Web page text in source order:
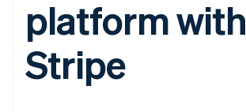
Authorization
Boost
optimizations
Link
Accelerated
Recognition
Accounting
SaaS
By industry
billing
Issue stablecoin-
backed cards
services with agents
Product roadmap
Sessions annual
Careers
Newsroom
platform with
Stripe